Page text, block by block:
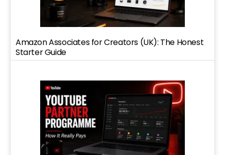
Amazon Associates for Creators (UK): The Honest
Starter Guide